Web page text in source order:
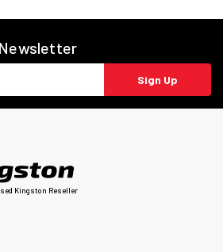
Sign Up
Kingston Reseller